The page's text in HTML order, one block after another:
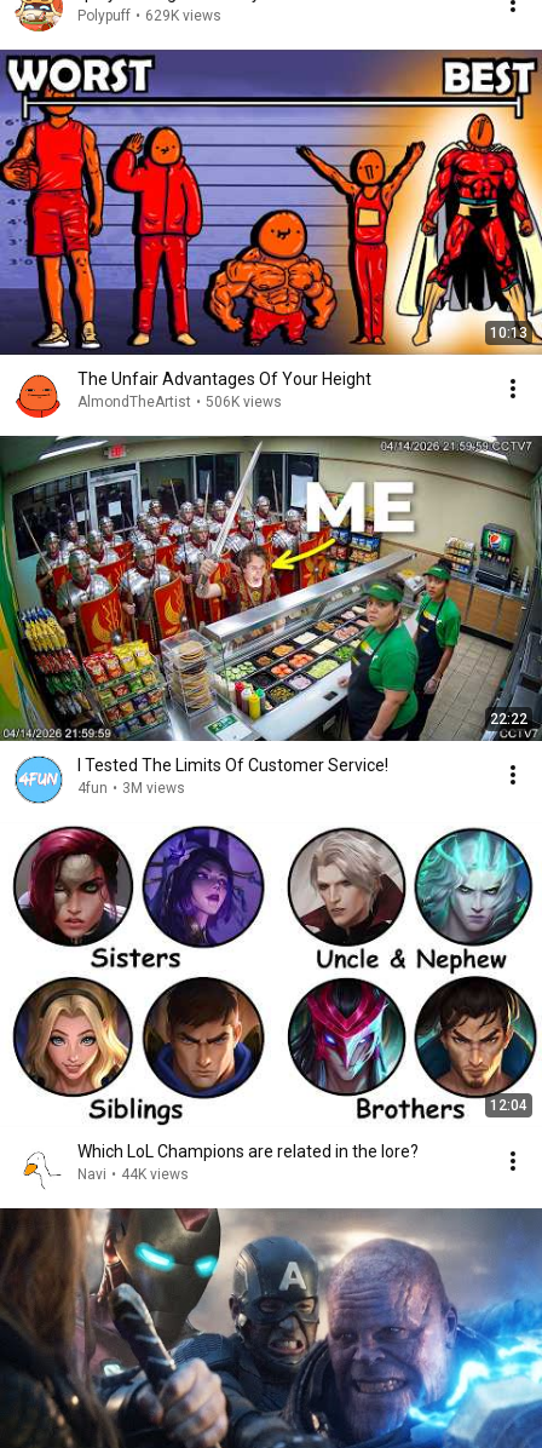
Polypuff • 629K views
10:13
The Unfair Advantages Of Your Height
AlmondTheArtist • 506K views
22:22
I Tested The Limits Of Customer Service!
4fun • 3M views
12:04
Which LoL Champions are related in the lore?
Navi • 44K views